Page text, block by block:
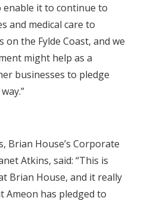
it to continue to
and medical care to
the Fylde Coast, and we
might help as a
businesses to pledge
Brian House’s Corporate
Atkins, said: “This is
Brian House, and it really
Ameon has pledged to